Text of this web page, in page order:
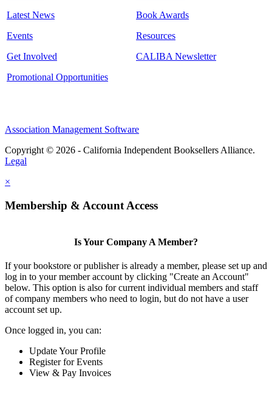
Latest News
Events
Get Involved
Promotional Opportunities
Book Awards
Resources
CALIBA Newsletter
Association Management Software
Copyright © 2026 - California Independent Booksellers Alliance.
Legal
×
Membership & Account Access
Is Your Company A Member?
If your bookstore or publisher is already a member, please set up and
log in to your member account by clicking "Create an Account"
below. This option is also for current individual members and staff
of company members who need to login, but do not have a user
account set up.
Once logged in, you can:
Update Your Profile
Register for Events
View & Pay Invoices